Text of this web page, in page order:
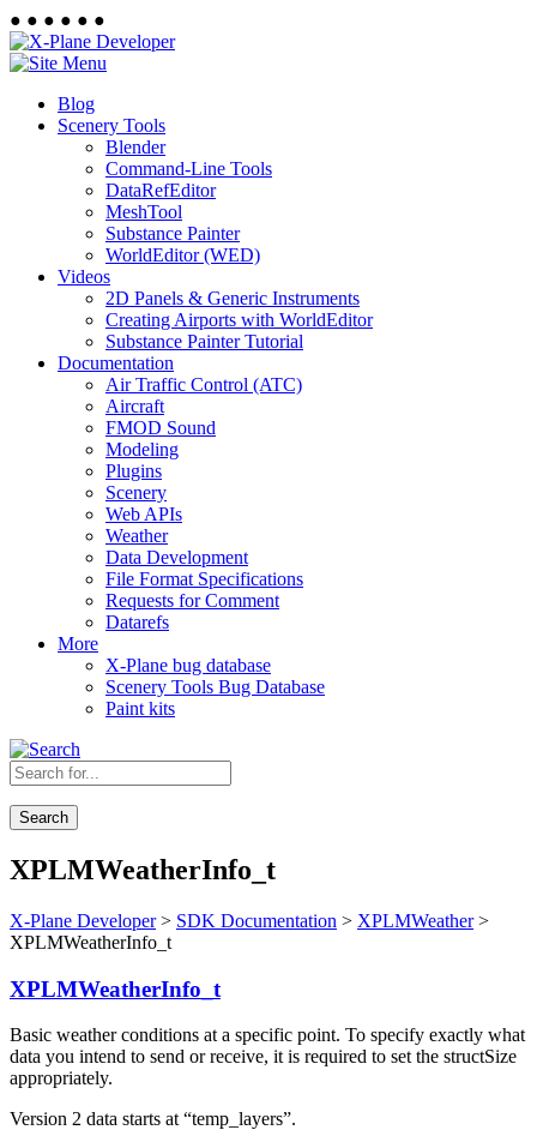
● ● ● ● ● ●
Blog
Scenery Tools
Blender
Command-Line Tools
DataRefEditor
MeshTool
Substance Painter
WorldEditor (WED)
Videos
2D Panels & Generic Instruments
Creating Airports with WorldEditor
Substance Painter Tutorial
Documentation
Air Traffic Control (ATC)
Aircraft
FMOD Sound
Modeling
Plugins
Scenery
Web APIs
Weather
Data Development
File Format Specifications
Requests for Comment
Datarefs
More
X-Plane bug database
Scenery Tools Bug Database
Paint kits
Search
XPLMWeatherInfo_t
X-Plane Developer> SDK Documentation > XPLMWeather>
XPLMWeatherInfo_t
XPLMWeatherInfo_t
Basic weather conditions at a specific point. To specify exactly what
data you intend to send or receive, it is required to set the structSize
appropriately.
Version 2 data starts at “temp_layers”.